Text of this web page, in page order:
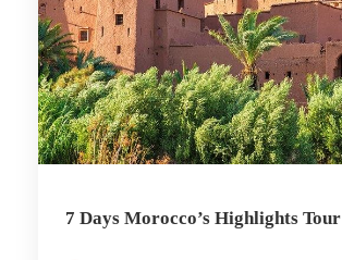
7 Days Morocco’s Highlights Tour